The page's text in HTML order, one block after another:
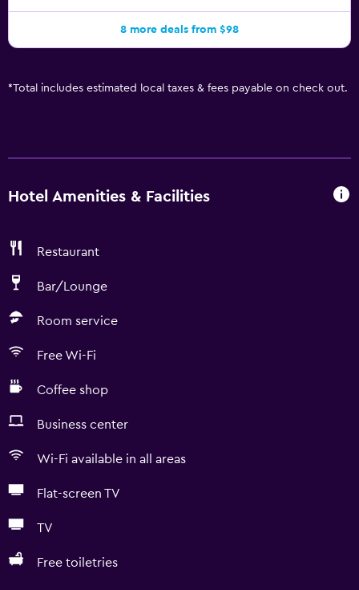
8 more deals from $98
*Total includes estimated local taxes & fees payable on check out.
Hotel Amenities & Facilities
Restaurant
Bar/Lounge
Room service
Free Wi-Fi
Coffee shop
Business center
Wi-Fi available in all areas
Flat-screen TV
TV
Free toiletries